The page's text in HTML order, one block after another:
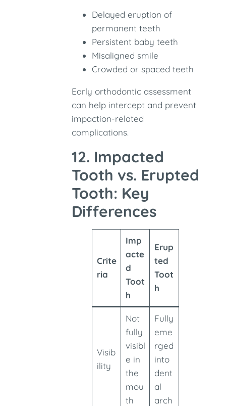
Delayed eruption of
permanent teeth
Persistent baby teeth
Misaligned smile
Crowded or spaced teeth
Early orthodontic assessment
can help intercept and prevent
impaction-related
complications.
12. Impacted
Tooth vs. Erupted
Tooth: Key
Differences
Crite
ria
Imp
acte
d
Toot
h
Erup
ted
Toot
h
Visib
ility
Not
fully
visibl
e in
the
mou
th
Fully
eme
rged
into
dent
al
arch